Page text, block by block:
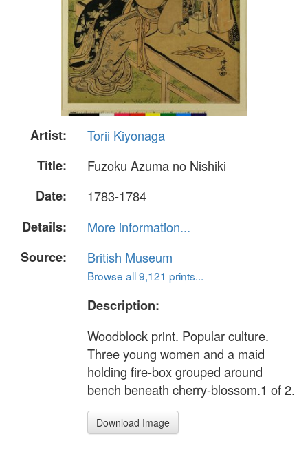
Artist:
Torii Kiyonaga
Title:
Fuzoku Azuma no Nishiki
Date:
1783-1784
Details:
More information...
Source:
British Museum
Browse all 9,121 prints...
Description:
Woodblock print. Popular culture.
Three young women and a maid
holding fire-box grouped around
bench beneath cherry-blossom.1 of 2.
Download Image